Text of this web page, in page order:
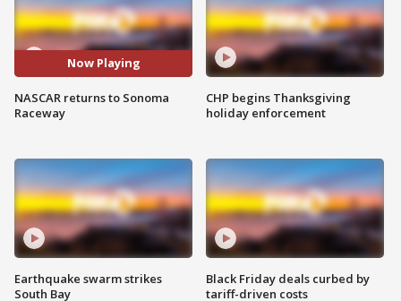
Now Playing
NASCAR returns to Sonoma
Raceway
Earthquake swarm strikes
South Bay
CHP begins Thanksgiving
holiday enforcement
Black Friday deals curbed by
tariff-driven costs